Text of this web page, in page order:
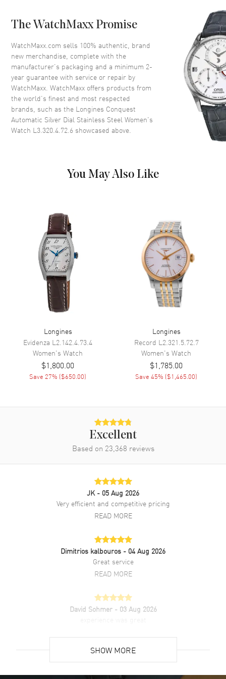
Bezel Smooth
Crystal Scratch Resistant Sapphire
Crown Screw Down
Dial
Dial Color Silver
Dial Description
Luminous Rose Gold Tone
Sub Dials
Calendar Date at 6 o'clock
Functions
Hour, Minute, Second, Date and
Power Reserve
Movement
Movement Automatic Self Winding
Power Reserve Approx. 45 hours
Movement Description Swiss Automatic
Band Material Stainless Steel
Brushed and Polished
Silver
Brushed and Polished Stainless
Steel Bracelet
Deployment with Push Button
Additional Information
Dress
5 Year WatchMaxx Warranty
3.320.4.72.6, 33204726,
Brand New Authentic Longines Conquest Automatic Silver Dial
Stainless Steel Bracelet watch band. Brushed and Polished
Stainless Steel Deployment with Push Button clasp. Smooth bezel.
The WatchMaxx Promise
WatchMaxx.com sells 100% authentic, brand
new merchandise, complete with the
manufacturer’s packaging and a minimum 2-
year guarantee with service or repair by
WatchMaxx. WatchMaxx offers products from
the world’s finest and most respected
brands, such as the Longines Conquest
Automatic Silver Dial Stainless Steel Women's
Watch L3.320.4.72.6 showcased above.
You May Also Like
Longines
Evidenza L2.142.4.73.4
Women's Watch
$1,800.00
Save 27% ($650.00)
Longines
Record L2.321.5.72.7
Women's Watch
$1,785.00
Save45% ($1,465.00)
Excellent
Based on 23,368 reviews
JK - 05 Aug 2026
Very efficient and competitive pricing
READ MORE
Dimitrios kalbouros - 04 Aug 2026
Great service
READ MORE
David Sohmer - 03 Aug 2026
SHOW MORE